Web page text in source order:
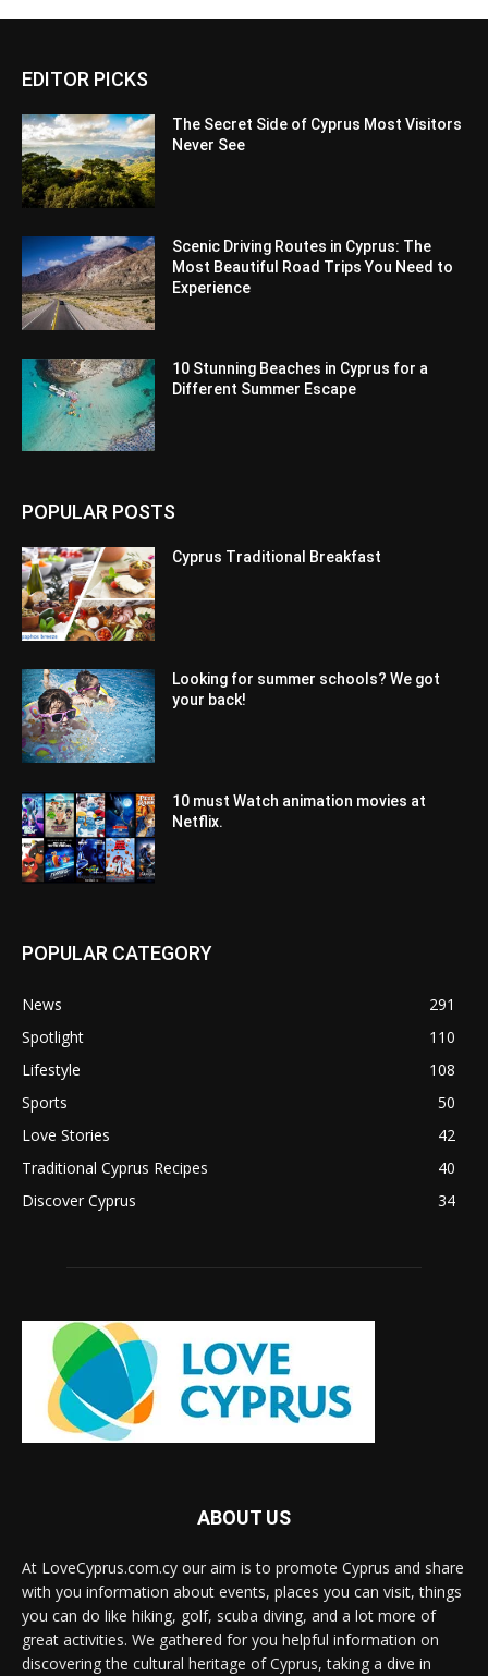
EDITOR PICKS
The Secret Side of Cyprus Most Visitors
Never See
Scenic Driving Routes in Cyprus: The
Most Beautiful Road Trips You Need to
Experience
10 Stunning Beaches in Cyprus for a
Different Summer Escape
POPULAR POSTS
Cyprus Traditional Breakfast
Looking for summer schools? We got
your back!
10 must Watch animation movies at
Netflix.
POPULAR CATEGORY
News
291
Spotlight
110
Lifestyle
108
Sports
50
Love Stories
42
Traditional Cyprus Recipes
40
Discover Cyprus
34
ABOUT US
At LoveCyprus.com.cy our aim is to promote Cyprus and share
with you information about events, places you can visit, things
you can do like hiking, golf, scuba diving, and a lot more of
great activities. We gathered for you helpful information on
discovering the cultural heritage of Cyprus, taking a dive in